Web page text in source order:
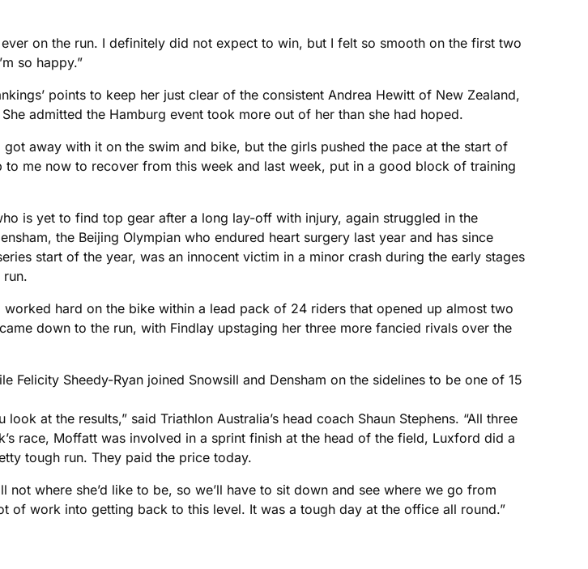
on the run. I definitely did not expect to win, but I felt so smooth on the first two
so happy.”
points to keep her just clear of the consistent Andrea Hewitt of New Zealand,
admitted the Hamburg event took more out of her than she had hoped.
got away with it on the swim and bike, but the girls pushed the pace at the start of
me now to recover from this week and last week, put in a good block of training
is yet to find top gear after a long lay-off with injury, again struggled in the
the Beijing Olympian who endured heart surgery last year and has since
start of the year, was an innocent victim in a minor crash during the early stages
hard on the bike within a lead pack of 24 riders that opened up almost two
down to the run, with Findlay upstaging her three more fancied rivals over the
Sheedy-Ryan joined Snowsill and Densham on the sidelines to be one of 15
at the results,” said Triathlon Australia’s head coach Shaun Stephens. “All three
race, Moffatt was involved in a sprint finish at the head of the field, Luxford did a
tough run. They paid the price today.
not where she’d like to be, so we’ll have to sit down and see where we go from
of work into getting back to this level. It was a tough day at the office all round.”